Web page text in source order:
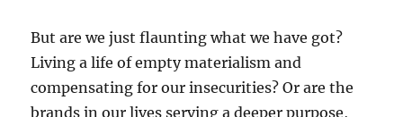
But are we just flaunting what we have got?
Living a life of empty materialism and
compensating for our insecurities? Or are the
brands in our lives serving a deeper purpose,